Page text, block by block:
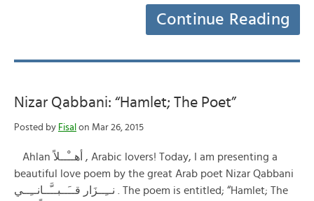
Continue Reading
Nizar Qabbani: “Hamlet; The Poet”
Posted by Fisal on Mar 26, 2015
Ahlan أهــْــلاً , Arabic lovers! Today, I am presenting a
beautiful love poem by the great Arab poet Nizar Qabbani
نــِــزَار قــَــبــَّــانــِــي . The poem is entitled; “Hamlet; The